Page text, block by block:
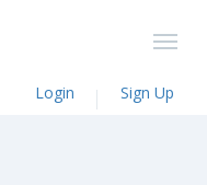
Login Sign Up